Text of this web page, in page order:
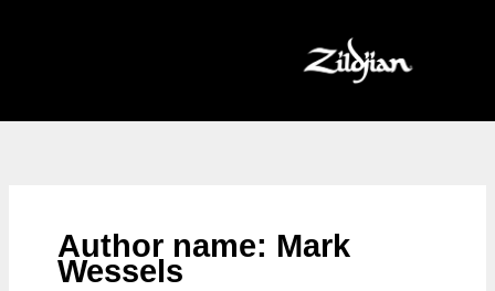
Author name: Mark
Wessels